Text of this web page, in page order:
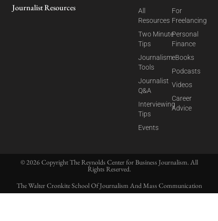
Journalist Resources
All
Resources
Two Minute
Tips
Journalism
Tools
Journalist
Q&A
Interviewing
Tips
Events
For
Freelancing
Personal
Finance
eBooks
Podcasts
Videos
Career
Advice
© 2026 Copyright The Reynolds Center for Business Journalism. All
Rights Reserved.
The Walter Cronkite School Of Journalism And Mass Communication